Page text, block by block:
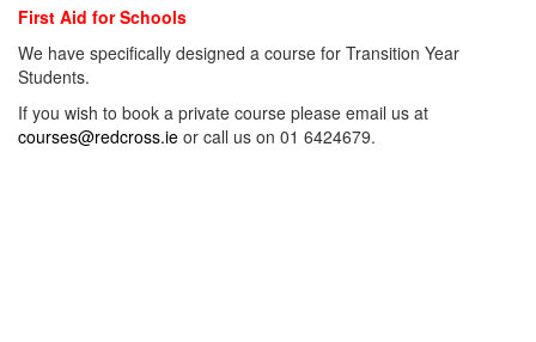
First Aid for Schools
We have specifically designed a course for Transition Year
Students.
If you wish to book a private course please email us at
courses@redcross.ie or call us on 01 6424679.